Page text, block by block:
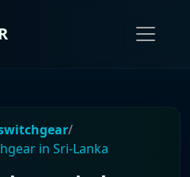
/
in Sri-Lanka